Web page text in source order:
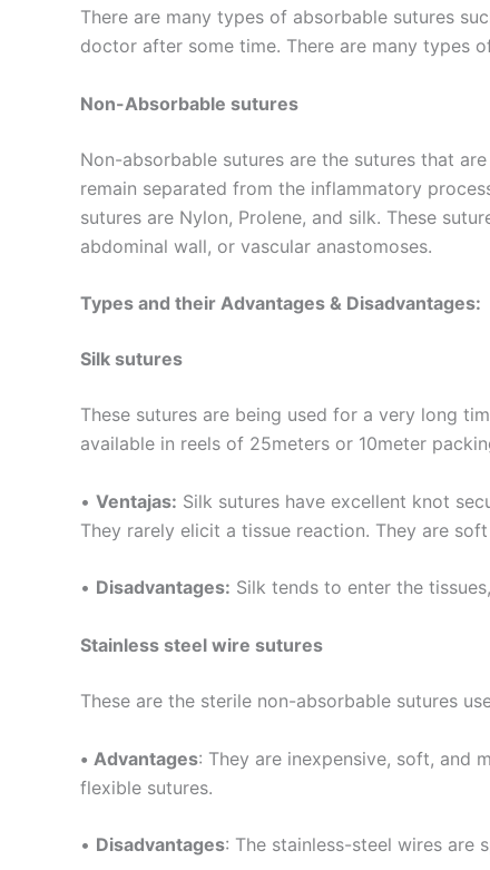
Nombre*
There are many types of absorbable sutures
doctor after some time. There are many types
Non-Absorbable sutures
Non-absorbable sutures are the sutures that
remain separated from the inflammatory
sutures are Nylon, Prolene, and silk. These
abdominal wall, or vascular anastomoses.
Types and their Advantages & Disadvantages:
Silk sutures
These sutures are being used for a very long
available in reels of 25meters or 10meter
• Ventajas: Silk sutures have excellent knot
They rarely elicit a tissue reaction. They are
• Disadvantages: Silk tends to enter the
Stainless steel wire sutures
These are the sterile non-absorbable sutures
• Advantages: They are inexpensive, soft, and
flexible sutures.
• Disadvantages: The stainless-steel wires are